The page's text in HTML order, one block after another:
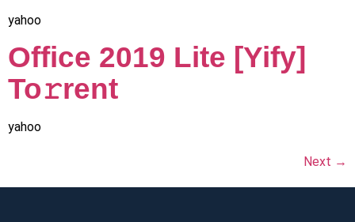
yahoo
Office 2019 Lite [Yify]
To𝚛rent
yahoo
Next →